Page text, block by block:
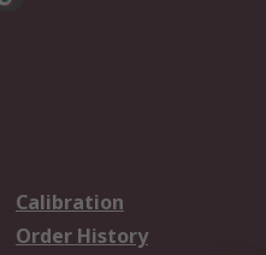
Calibration
Order History